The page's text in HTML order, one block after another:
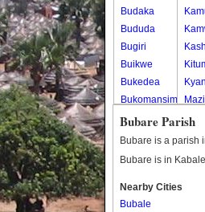
Budaka
Bududa
Bugiri
Buikwe
Bukedea
Bukomansimbi
Bukwo
Bulambuli
Bushenyi
Busia
Muko
Bubare Parish
Bubare is a parish
Bubare is in
Nearby Cities
Bubale